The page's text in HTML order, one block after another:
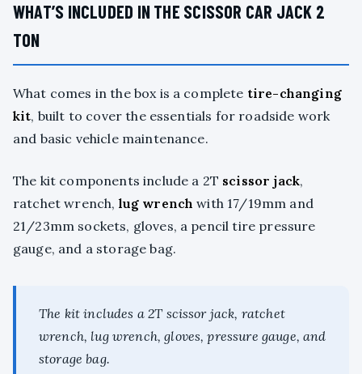
WHAT’S INCLUDED IN THE SCISSOR CAR JACK 2
TON
What comes in the box is a complete tire-changing
kit, built to cover the essentials for roadside work
and basic vehicle maintenance.
The kit components include a 2T scissor jack,
ratchet wrench, lug wrench with 17/19mm and
21/23mm sockets, gloves, a pencil tire pressure
gauge, and a storage bag.
The kit includes a 2T scissor jack, ratchet
wrench, lug wrench, gloves, pressure gauge, and
storage bag.